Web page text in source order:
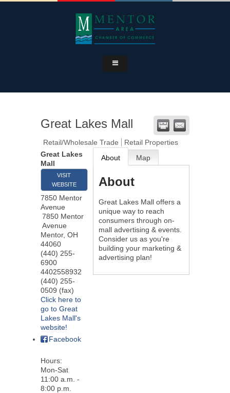
Great Lakes Mall
Retail/Wholesale Trade
Retail Properties
Great Lakes
Mall
VISIT
WEBSITE
7850 Mentor
Avenue
7850 Mentor
Avenue
Mentor, OH
44060
(440) 255-
6900
4402558932
(440) 255-
0509 (fax)
Click here to
go to Great
Lakes Mall's
website!
Facebook
Hours:
Mon-Sat
11:00 a.m. -
8:00 p.m.
About Map
About
Great Lakes Mall offers a
unique way to reach
consumers through on-
mall advertising & events.
Consider us as you're
building your marketing &
advertising plan!